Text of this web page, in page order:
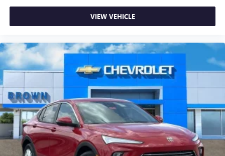
VIEW VEHICLE